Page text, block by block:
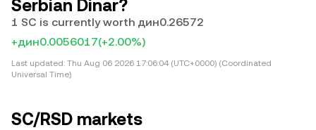
Serbian Dinar?
1 SC is currently worth дин0.26572
+дин0.0056017(+2.00%)
Last updated: Thu Aug 06 2026 17:06:04 (UTC+0000) (Coordinated
Universal Time)
SC/RSD markets